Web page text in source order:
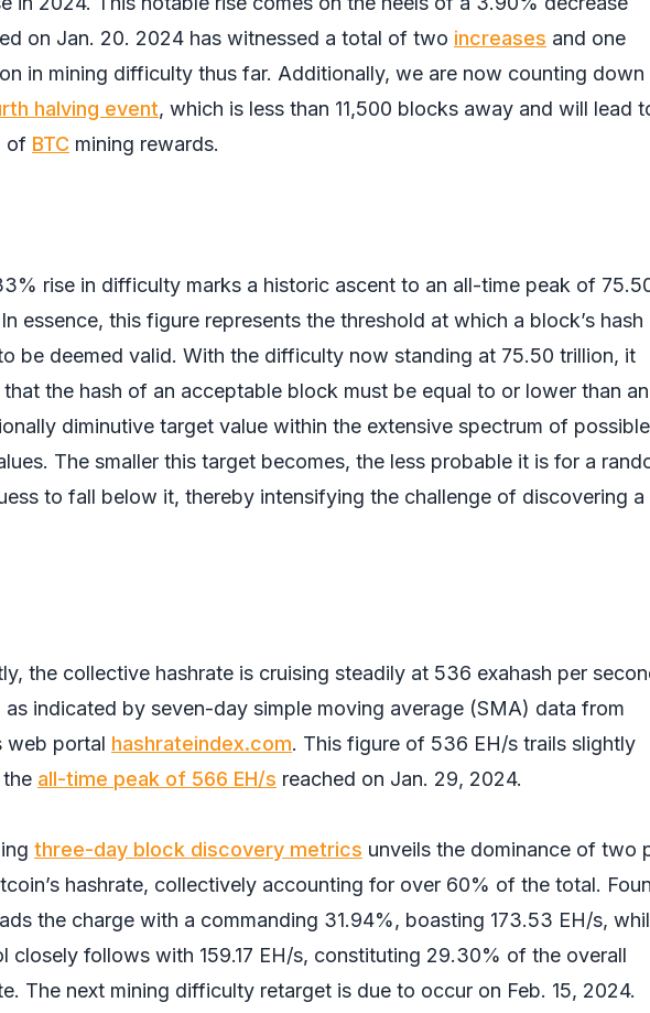
on Jan. 20. 2024 has witnessed a total of two increases and one
in mining difficulty thus far. Additionally, we are now counting down
halving event, which is less than 11,500 blocks away and will lead
of BTC mining rewards.
rise in difficulty marks a historic ascent to an all-time peak of
essence, this figure represents the threshold at which a block’s hash
be deemed valid. With the difficulty now standing at 75.50 trillion, it
that the hash of an acceptable block must be equal to or lower than an
diminutive target value within the extensive spectrum of possible
The smaller this target becomes, the less probable it is for a
to fall below it, thereby intensifying the challenge of discovering a
the collective hashrate is cruising steadily at 536 exahash per
as indicated by seven-day simple moving average (SMA) data from
web portal hashrateindex.com. This figure of 536 EH/s trails slightly
all-time peak of 566 EH/s reached on Jan. 29, 2024.
three-day block discovery metrics unveils the dominance of two
hashrate, collectively accounting for over 60% of the total.
the charge with a commanding 31.94%, boasting 173.53 EH/s,
closely follows with 159.17 EH/s, constituting 29.30% of the overall
The next mining difficulty retarget is due to occur on Feb. 15, 2024.